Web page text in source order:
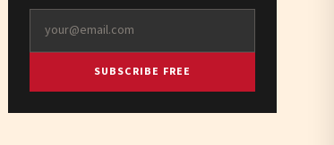
SUBSCRIBE FREE